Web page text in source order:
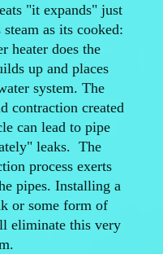
"it expands" just
as its cooked:
heater does the
up and places
system. The
contraction created
can lead to pipe
leaks. The
process exerts
pipes. Installing a
or some form of
eliminate this very